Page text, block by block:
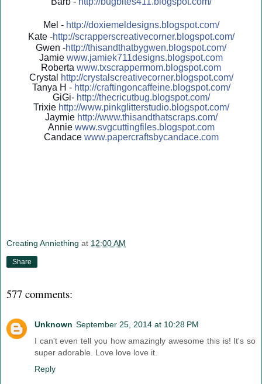
Mel - http://doxiemeldesigns.blogspot.com/
Kate -http://scrapperscreativecorner.blogspot.com/
Gwen -http://thisandthatbygwen.blogspot.com/
Jamie www.jamiek711designs.blogspot.com
Roberta www.txscrappermom.blogspot.com
Crystal
http://crystalscreativecorner.blogspot.com/
Tanya H - http://craftingoncaffeine.blogspot.com/
GiGi- http://thecricutbug.blogspot.com/
Trixie http://www.pinkglitterstudio.blogspot.com/
Jaymie http://www.thisandthatscraps.com/
Annie www.svgcuttingfiles.blogspot.com
Candace www.papercraftsbycandace.com
Creating Anniething at 12:00 AM
Share
577 comments:
Unknown September 25, 2014 at 10:28 PM
I can't even tell you how amazingly awesome this is! It's so
super adorable. Love love love it.
Reply